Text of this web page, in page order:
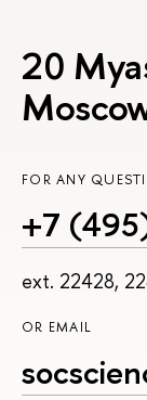
20
FOR ANY
+7
ext. 22428,
OR EMAIL